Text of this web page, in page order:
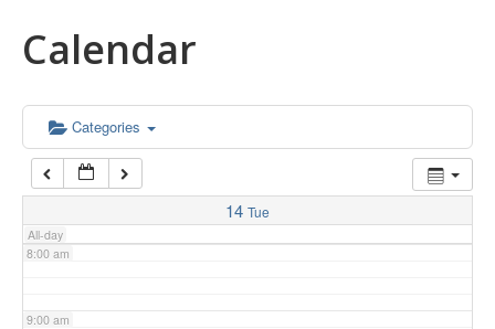
Calendar
Categories
14 Tue
All-day
5:00 am
6:00 am
7:00 am
8:00 am
9:00 am